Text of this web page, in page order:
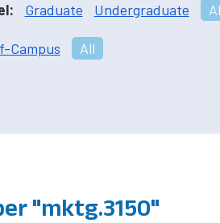
Graduate Undergraduate
Campus All
"mktg.3150"